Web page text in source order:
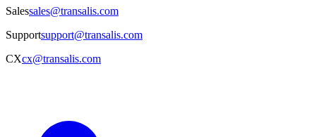
Salessales@transalis.com
Supportsupport@transalis.com
CXcx@transalis.com